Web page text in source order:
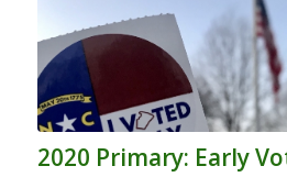
2020 Primary: Early